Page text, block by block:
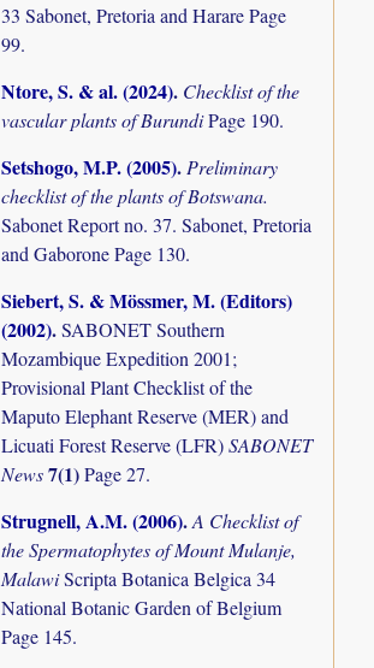
33 Sabonet, Pretoria and Harare Page
99.
Ntore, S. & al. (2024). Checklist of the
vascular plants of BurundiPage 190.
Setshogo, M.P. (2005).Preliminary
checklist of the plants of Botswana.
Sabonet Report no. 37. Sabonet, Pretoria
and Gaborone Page 130.
Siebert, S. & Mössmer, M. (Editors)
(2002).SABONET Southern
Mozambique Expedition 2001;
Provisional Plant Checklist of the
Maputo Elephant Reserve (MER) and
Licuati Forest Reserve (LFR)SABONET
News7(1)Page 27.
Strugnell, A.M. (2006).A Checklist of
the Spermatophytes of Mount Mulanje,
MalawiScripta Botanica Belgica 34
National Botanic Garden of Belgium
Page 145.